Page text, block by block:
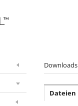
Downloads
Dateien